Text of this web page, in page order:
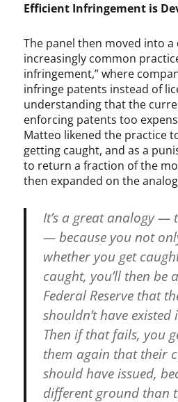
Efficient Infringement is
The panel then moved into
increasingly common
infringement,” where
infringe patents instead of
understanding that the
enforcing patents too
Matteo likened the practice
getting caught, and as a
to return a fraction of the
then expanded on the
It’s a great analogy —
— because you not
whether you get
caught, you’ll then be
Federal Reserve that
shouldn’t have
Then if that fails, you
them again that their
should have issued,
different ground than